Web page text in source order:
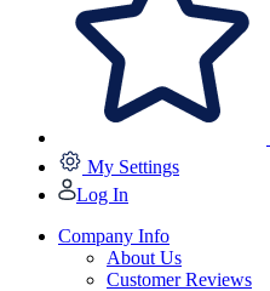
My Settings
Log In
Company Info
About Us
Customer Reviews